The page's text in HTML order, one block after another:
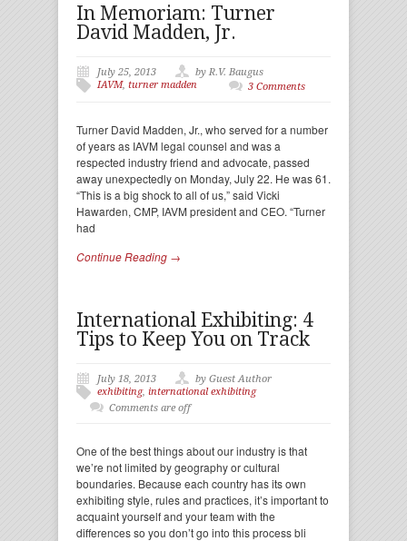
In Memoriam: Turner
David Madden, Jr.
July 25, 2013
by R.V. Baugus
IAVM, turner madden 3 Comments
Turner David Madden, Jr., who served for a number
of years as IAVM legal counsel and was a
respected industry friend and advocate, passed
away unexpectedly on Monday, July 22. He was 61.
“This is a big shock to all of us,” said Vicki
Hawarden, CMP, IAVM president and CEO. “Turner
had
Continue Reading →
International Exhibiting: 4
Tips to Keep You on Track
July 18, 2013
by Guest Author
exhibiting, international exhibiting
Comments are off
One of the best things about our industry is that
we’re not limited by geography or cultural
boundaries. Because each country has its own
exhibiting style, rules and practices, it’s important to
acquaint yourself and your team with the
differences so you don’t go into this process bli